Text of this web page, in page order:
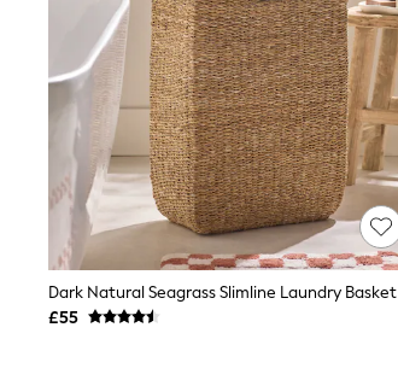
Graphic Styles
Festival
Balloon Trousers
Self.
All Clothing
Beachwear
Blazers
Coats & Jackets
Co-ords
Dresses
Fleeces
Hoodies & Sweatshirts
Jeans
Jumpsuits & Playsuits
Dark Natural Seagrass Slimline Laundry Basket
£55